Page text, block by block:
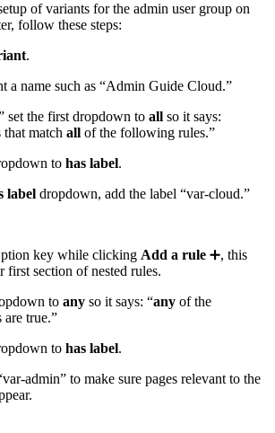
of variants for the admin user group on
follow these steps:
.
a name such as “Admin Guide Cloud.”
set the first dropdown to all so it says:
that match all of the following rules.”
to has label.
label dropdown, add the label “var-cloud.”
key while clicking Add a rule ➕, this
first section of nested rules.
to any so it says: “any of the
true.”
to has label.
admin” to make sure pages relevant to the